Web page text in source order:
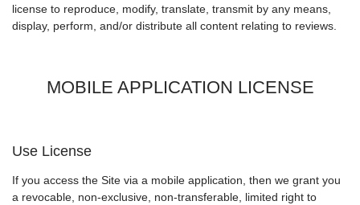
license to reproduce, modify, translate, transmit by any means,
display, perform, and/or distribute all content relating to reviews.
MOBILE APPLICATION LICENSE
Use License
If you access the Site via a mobile application, then we grant you
a revocable, non-exclusive, non-transferable, limited right to